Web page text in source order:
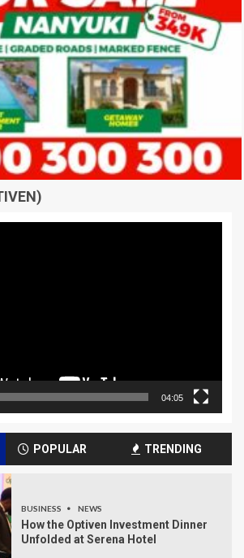
04:05
POPULAR TRENDING
BUSINESS NEWS
How the Optiven Investment Dinner
Unfolded at Serena Hotel